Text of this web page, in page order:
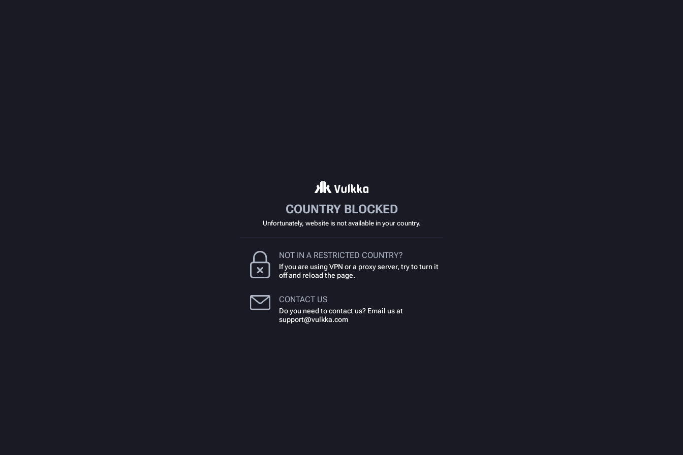
COUNTRY BLOCKED
Unfortunately, website is not available in your country.
NOT IN A RESTRICTED COUNTRY?
If you are using VPN or a proxy server, try to turn it
off and reload the page.
CONTACT US
Do you need to contact us? Email us at
support@vulkka.com